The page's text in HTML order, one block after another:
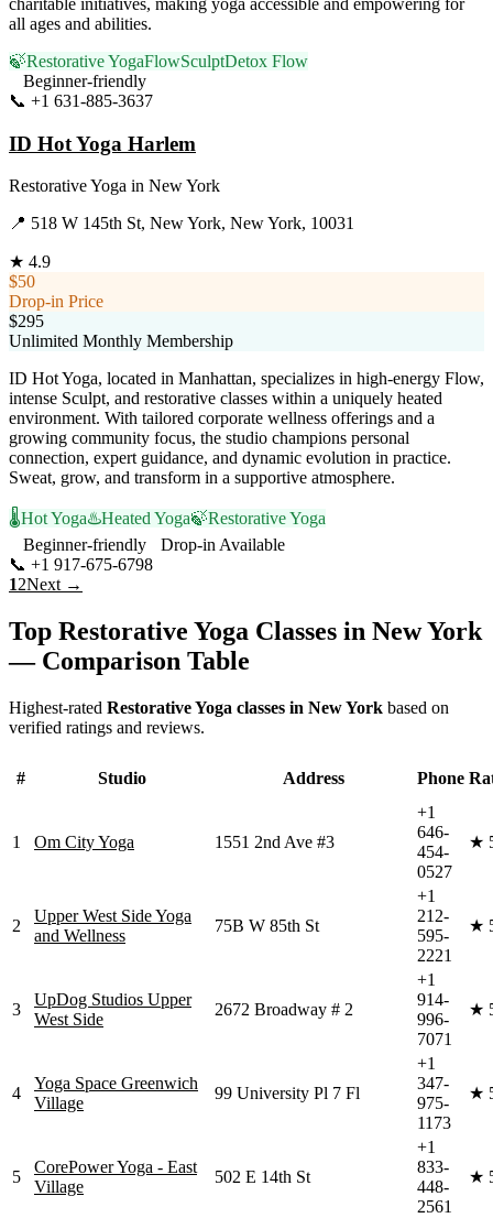
all ages and abilities.
🍃Restorative YogaFlowSculptDetox Flow
Beginner-friendly
📞 +1 631-885-3637
ID Hot Yoga Harlem
Restorative Yoga in New York
📍 518 W 145th St, New York, New York, 10031
★ 4.9
$50
Drop-in Price
$295
Unlimited Monthly Membership
ID Hot Yoga, located in Manhattan, specializes in high-energy Flow,
intense Sculpt, and restorative classes within a uniquely heated
environment. With tailored corporate wellness offerings and a
growing community focus, the studio champions personal
connection, expert guidance, and dynamic evolution in practice.
Sweat, grow, and transform in a supportive atmosphere.
🌡️Hot Yoga♨️Heated Yoga🍃Restorative Yoga
Beginner-friendly
Drop-in Available
📞 +1 917-675-6798
12Next →
Top Restorative Yoga Classes in New York
— Comparison Table
Highest-rated Restorative Yoga classes in New York based on
verified ratings and reviews.
# Studio Address Phone
1 Om City Yoga 1551 2nd Ave #3
+1
646-
454-
0527
★
2
Upper West Side Yoga
and Wellness
75B W 85th St
+1
212-
595-
2221
★
3
UpDog Studios Upper
West Side
2672 Broadway # 2
+1
914-
996-
7071
★
4
Yoga Space Greenwich
Village
99 University Pl 7 Fl
+1
347-
975-
1173
★
5
CorePower Yoga - East
Village
502 E 14th St
+1
833-
448-
2561
★